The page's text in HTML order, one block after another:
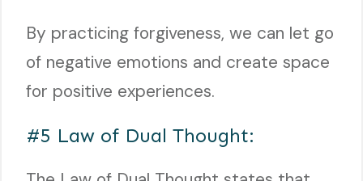
By practicing forgiveness, we can let go
of negative emotions and create space
for positive experiences.
#5 Law of Dual Thought: